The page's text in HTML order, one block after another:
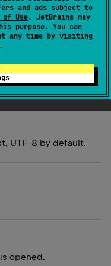
and ads subject to
of Use. JetBrains may
purpose. You can
any time by visiting
.
the content of
UTF-8 by default.
opened.